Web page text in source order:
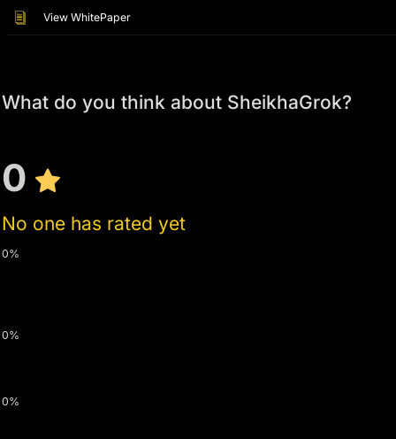
View WhitePaper
What do you think about SheikhaGrok?
0
No one has rated yet
0%
0%
0%